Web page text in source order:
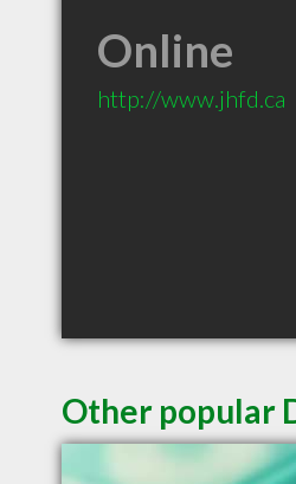
Online
http://www.jhfd.ca
Other popular